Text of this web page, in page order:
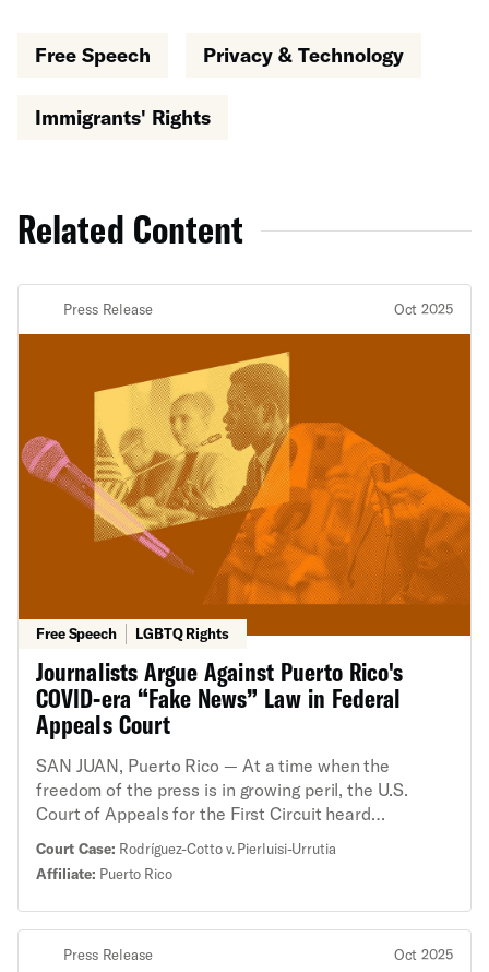
Free Speech Privacy & Technology
Immigrants' Rights
Related Content
Press Release Oct 2025
Free Speech LGBTQ Rights
Journalists Argue Against Puerto Rico's
COVID-era “Fake News” Law in Federal
Appeals Court
SAN JUAN, Puerto Rico — At a time when the
freedom of the press is in growing peril, the U.S.
Court of Appeals for the First Circuit heard
which was struck down by a federal district judge in
2023 for violating the First Amendment. Two
journalists challenged the law, saying it chilled their
reporting and could endanger any journalism during
an emergency that may reflect poorly on the
Court Case: Rodríguez-Cotto v. Pierluisi-Urrutia
Affiliate: Puerto Rico
Press Release Oct 2025